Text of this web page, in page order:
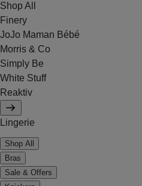
Shop All
Finery
JoJo Maman Bébé
Morris & Co
Simply Be
White Stuff
Reaktiv
Lingerie
Shop All
Bras
Sale & Offers